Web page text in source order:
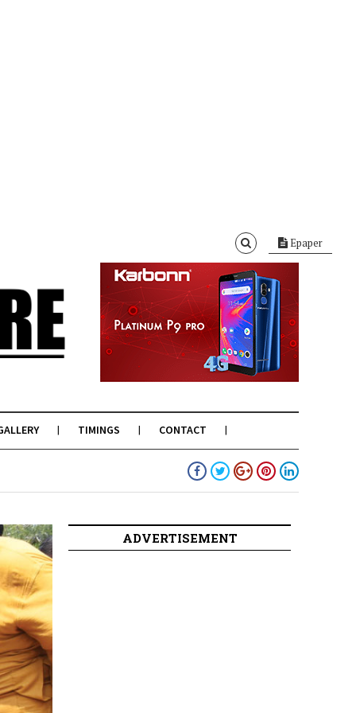
Epaper
TIMINGS CONTACT
ADVERTISEMENT